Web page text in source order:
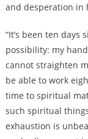
and desperation in
“It’s been ten days
possibility: my
cannot straighten
be able to work
time to spiritual
such spiritual
exhaustion is